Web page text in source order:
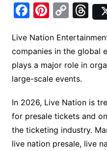
F
c
e
b
o
k
Pi
er
e
st
C
p
y
Li
k
T
hr
e
a
d
Live Nation
companies in the global
plays a major role in
large-scale events.
In 2026, Live Nation is
for presale tickets and
the ticketing industry.
live nation presale, live